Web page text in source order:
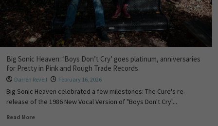
Big Sonic Heaven: ‘Boys Don’t Cry’ goes platinum, anniversaries
for Pretty in Pink and Rough Trade Records
Darren Revell February 16, 2026
Big Sonic Heaven celebrated a few milestones: The Cure's re-
release of the 1986 New Vocal Version of "Boys Don't Cry"...
Read More